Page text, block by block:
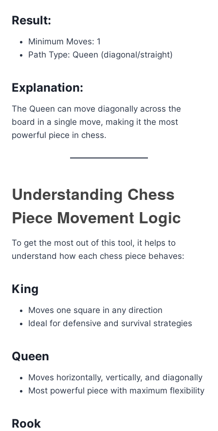
Result:
Minimum Moves: 1
Path Type: Queen (diagonal/straight)
Explanation:
The Queen can move diagonally across the
board in a single move, making it the most
powerful piece in chess.
Understanding Chess
Piece Movement Logic
To get the most out of this tool, it helps to
understand how each chess piece behaves:
King
Moves one square in any direction
Ideal for defensive and survival strategies
Queen
Moves horizontally, vertically, and diagonally
Most powerful piece with maximum flexibility
Rook